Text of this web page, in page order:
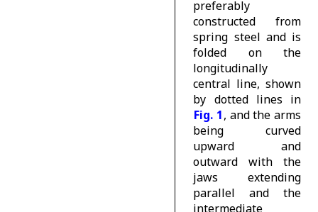
preferably
constructed from
spring steel and is
folded on the
longitudinally
central line, shown
by dotted lines in
Fig. 1, and the arms
being curved
upward and
outward with the
jaws extending
parallel and the
intermediate